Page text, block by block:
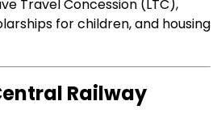
Travel Concession (LTC),
for children, and housing
Railway